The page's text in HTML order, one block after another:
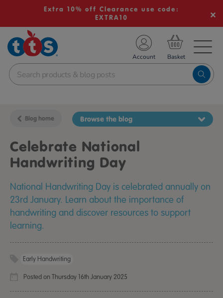
Extra 10% off Clearance use code:
EXTRA10
School Resources
Shop
Account
Blog home Browse the blog
Celebrate National
Handwriting Day
National Handwriting Day is celebrated annually on
23rd January. Learn about the importance of
handwriting and discover resources to support
learning.
Early Handwriting
Posted on Thursday 16th January 2025